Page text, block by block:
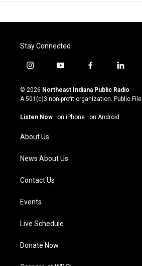
Stay Connected
i
s
t
g
a
m
y
u
t
u
b
f
c
e
o
l
n
k
© 2026 Northeast Indiana Public Radio
A 501(c)3 non-profit organization. Public File
Listen Now · on iPhone · on Android
About Us
News About Us
Contact Us
Events
Live Schedule
Donate Now